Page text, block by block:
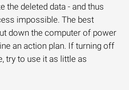
the deleted data - and thus
impossible. The best
down the computer of power
an action plan. If turning off
try to use it as little as